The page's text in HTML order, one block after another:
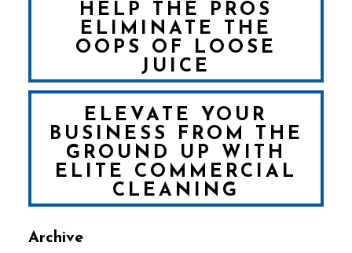
HELP THE PROS
ELIMINATE THE
OOPS OF LOOSE
JUICE
ELEVATE YOUR
BUSINESS FROM THE
GROUND UP WITH
ELITE COMMERCIAL
CLEANING
FALL IN LOVE WITH
Archive